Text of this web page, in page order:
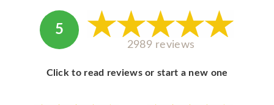
ABOUT APPLE
ABOUT MICROSOFT
5
2989 reviews
Click to read reviews or start a new one